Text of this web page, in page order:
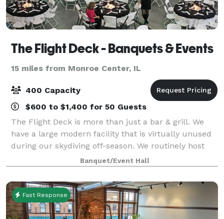
The Flight Deck - Banquets & Events
15 miles from Monroe Center, IL
400 Capacity
$600 to $1,400 for 50 Guests
The Flight Deck is more than just a bar & grill. We
have a large modern facility that is virtually unused
during our skydiving off-season. We routinely host
events of all types and sizes with groups up to 400
people. We also have break-out
Banquet/Event Hall
Fast Response